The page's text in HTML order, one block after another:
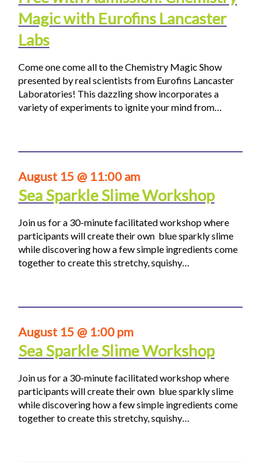
Magic with Eurofins Lancaster
Labs
Come one come all to the Chemistry Magic Show
presented by real scientists from Eurofins Lancaster
Laboratories! This dazzling show incorporates a
variety of experiments to ignite your mind from…
August 15 @ 11:00 am
Sea Sparkle Slime Workshop
Join us for a 30-minute facilitated workshop where
participants will create their own blue sparkly slime
while discovering how a few simple ingredients come
together to create this stretchy, squishy…
August 15 @ 1:00 pm
Sea Sparkle Slime Workshop
Join us for a 30-minute facilitated workshop where
participants will create their own blue sparkly slime
while discovering how a few simple ingredients come
together to create this stretchy, squishy…